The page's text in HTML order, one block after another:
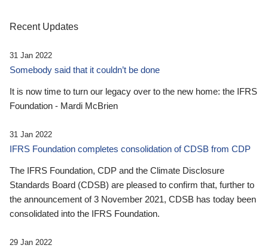
Recent Updates
31 Jan 2022
Somebody said that it couldn’t be done
It is now time to turn our legacy over to the new home: the IFRS
Foundation - Mardi McBrien
31 Jan 2022
IFRS Foundation completes consolidation of CDSB from CDP
The IFRS Foundation, CDP and the Climate Disclosure
Standards Board (CDSB) are pleased to confirm that, further to
the announcement of 3 November 2021, CDSB has today been
consolidated into the IFRS Foundation.
29 Jan 2022